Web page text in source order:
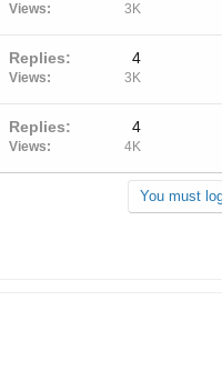
Views 3K
Replies 4
Views 3K
Replies 4
Views 4K
You must